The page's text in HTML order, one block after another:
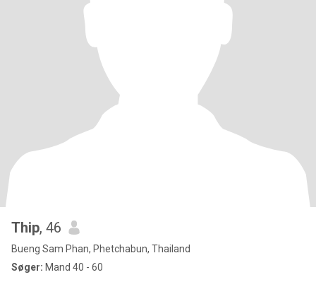
Thip, 46
Bueng Sam Phan, Phetchabun, Thailand
Søger: Mand 40 - 60